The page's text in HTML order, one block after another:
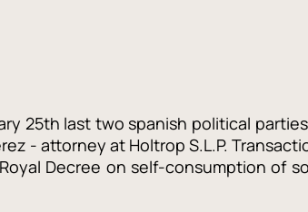
25th last two spanish political
- attorney at Holtrop S.L.P.
Decree on self-consumption of